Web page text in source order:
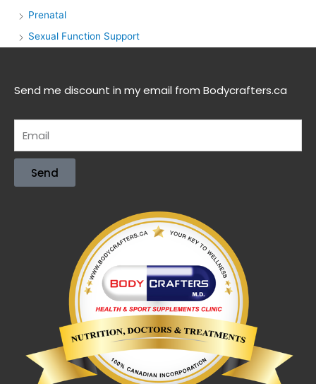
Prenatal
Sexual Function Support
Send me discount in my email from Bodycrafters.ca
Send